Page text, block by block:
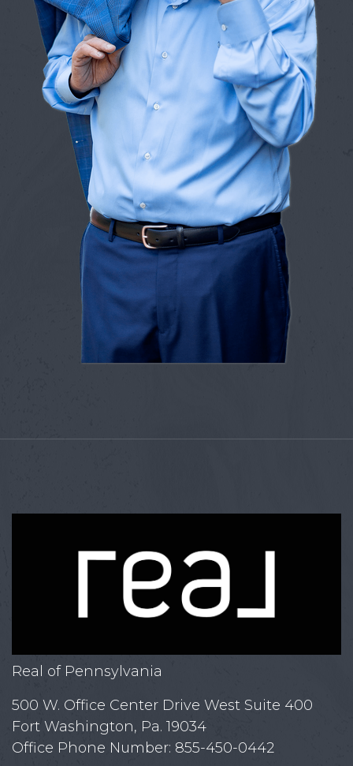
Real of Pennsylvania
500 W. Office Center Drive West Suite 400
Fort Washington, Pa. 19034
Office Phone Number: 855-450-0442